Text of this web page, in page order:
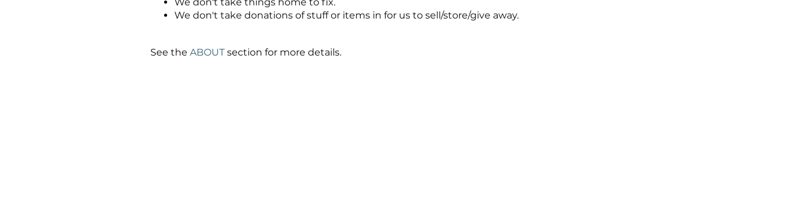
We don't take donations of stuff or items in for us to sell/store/give away.
See the ABOUTsection for more details.